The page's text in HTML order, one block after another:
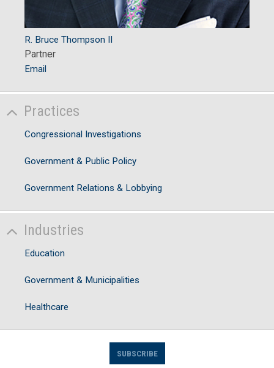
R. Bruce Thompson II
Partner
Email
Practices
Congressional Investigations
Government & Public Policy
Government Relations & Lobbying
Industries
Education
Government & Municipalities
Healthcare
SUBSCRIBE